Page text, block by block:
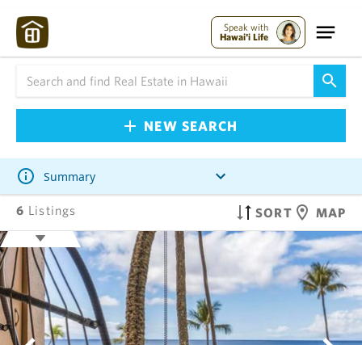
Speak with
Hawai'i Life
NEW SEARCH
Summary
6 Listings SORT MAP